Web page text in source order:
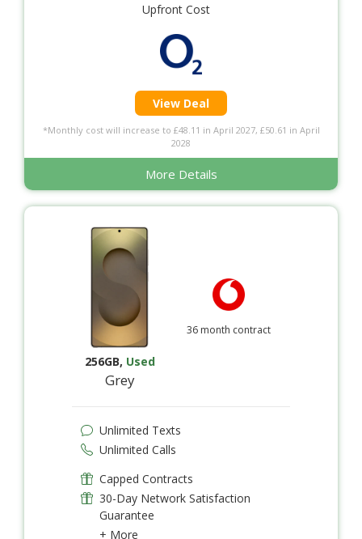
Upfront Cost
View Deal
*Monthly cost will increase to £48.11 in April 2027, £50.61 in April
2028
More Details
256GB, Used
Grey
36 month contract
Unlimited Texts
Unlimited Calls
Capped Contracts
30-Day Network Satisfaction
Guarantee
+ More